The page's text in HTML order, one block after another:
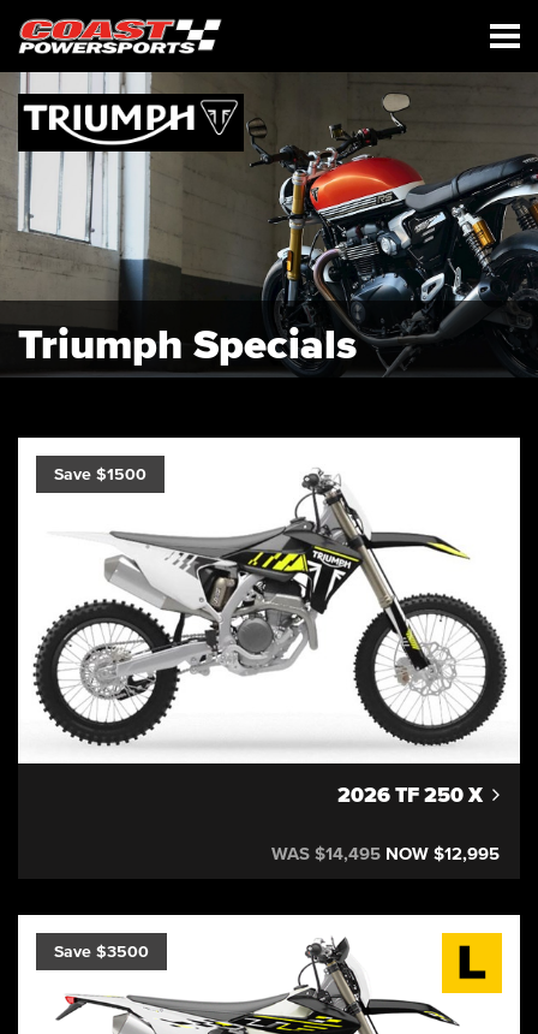
Triumph Specials
2026 TF 250 X
WAS $14,495 NOW $12,995
Save $1500
Save $3500